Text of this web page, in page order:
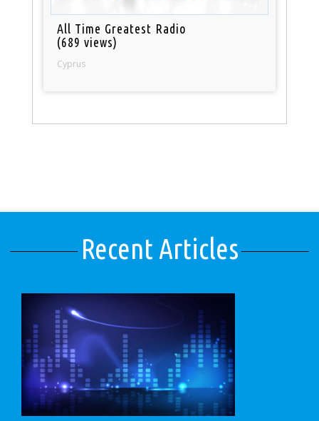
All Time Greatest Radio
(689 views)
Cyprus
Recent Articles